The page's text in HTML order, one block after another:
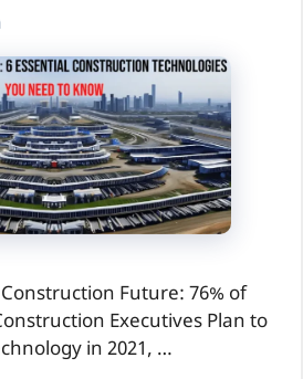
Future: 76% of
Executives Plan to
in 2021, …